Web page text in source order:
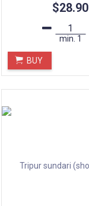
$28.90
min. 1
BUY